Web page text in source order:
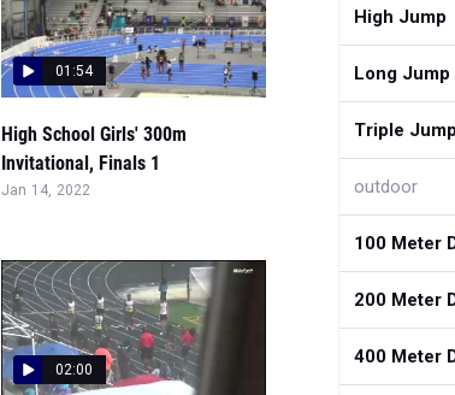
01:54
High School Girls' 300m
Invitational, Finals 1
Jan 14, 2022
02:00
High Jump
Long Jump
Triple Jump
outdoor
100 Meter
200 Meter
400 Meter